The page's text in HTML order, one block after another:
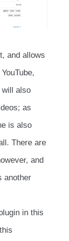
and allows
will also
as
is also
There are
and
another
in this